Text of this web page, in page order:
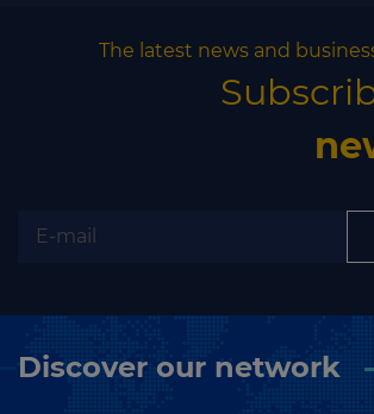
The latest news and
Discover our network